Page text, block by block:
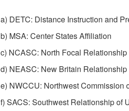
a) DETC: Distance Instruction and
b) MSA: Center States Affiliation
c) NCASC: North Focal
d) NEASC: New Britain
e) NWCCU: Northwest Commission
f) SACS: Southwest Relationship of